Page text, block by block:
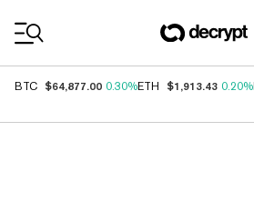
BTC $64,877.00 0.30%ETH $1,913.43 0.20%